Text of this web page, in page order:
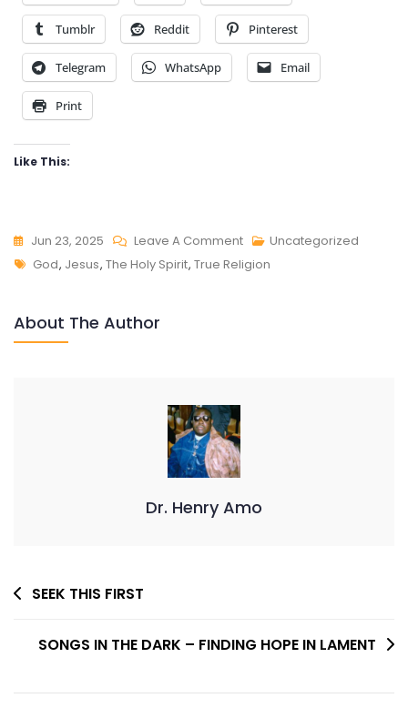
Tumblr Reddit Pinterest
Telegram WhatsApp Email
Print
Like This:
Jun 23, 2025 Leave A CommentOn
TRUE
Uncategorized
Tags
God, Jesus, The Holy Spirit, True Religion
About The Author
Dr. Henry Amo
PostSEEK THIS FIRST
SONGS IN THE DARK – FINDING HOPE IN LAMENT